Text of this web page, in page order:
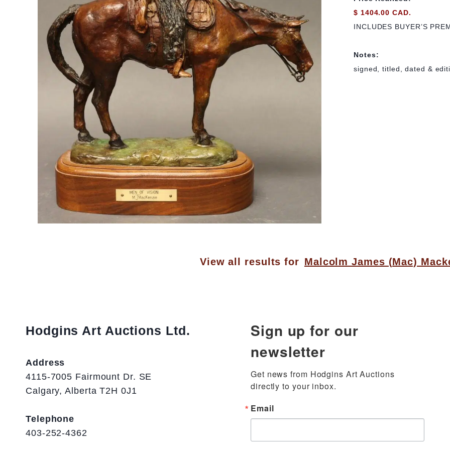
$ 1404.00 CAD.
INCLUDES BUYER’S
Notes:
signed, titled, dated &
View all results for Malcolm James (Mac)
Hodgins Art Auctions Ltd.
Address
4115-7005 Fairmount Dr. SE
Calgary, Alberta T2H 0J1
Telephone
403-252-4362
Sign up for our
newsletter
Get news from Hodgins Art Auctions
directly to your inbox.
Email